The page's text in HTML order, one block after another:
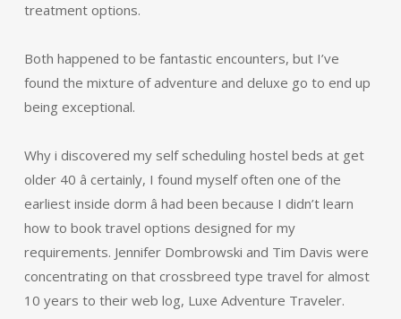
treatment options.
Both happened to be fantastic encounters, but I’ve
found the mixture of adventure and deluxe go to end up
being exceptional.
Why i discovered my self scheduling hostel beds at get
older 40 â certainly, I found myself often one of the
earliest inside dorm â had been because I didn’t learn
how to book travel options designed for my
requirements. Jennifer Dombrowski and Tim Davis were
concentrating on that crossbreed type travel for almost
10 years to their web log, Luxe Adventure Traveler.